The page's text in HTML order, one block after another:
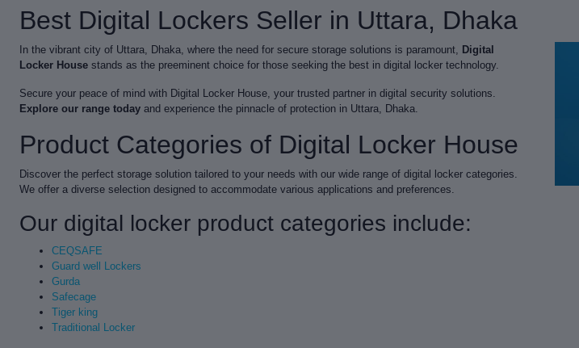
Best Digital Lockers Seller in Uttara, Dhaka
In the vibrant city of Uttara, Dhaka, where the need for secure storage solutions is paramount, Digital
Locker House stands as the preeminent choice for those seeking the best in digital locker technology.
Secure your peace of mind with Digital Locker House, your trusted partner in digital security solutions.
Explore our range today and experience the pinnacle of protection in Uttara, Dhaka.
Product Categories of Digital Locker House
Discover the perfect storage solution tailored to your needs with our wide range of digital locker categories.
We offer a diverse selection designed to accommodate various applications and preferences.
Our digital locker product categories include:
CEQSAFE
Guard well Lockers
Gurda
Safecage
Tiger king
Traditional Locker